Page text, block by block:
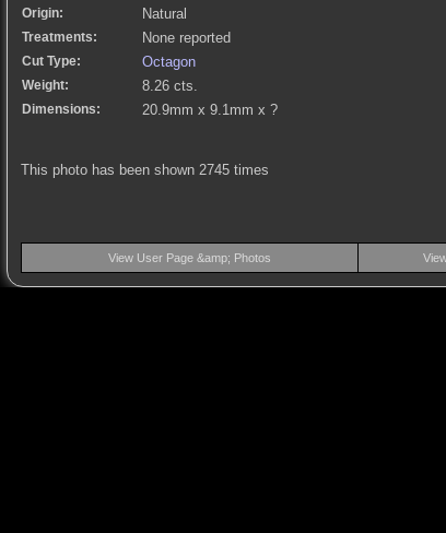
Origin: Natural
Treatments: None reported
Cut Type: Octagon
Weight: 8.26 cts.
Dimensions: 20.9mm x 9.1mm x ?
This photo has been shown 2745 times
View User Page &amp; Photos